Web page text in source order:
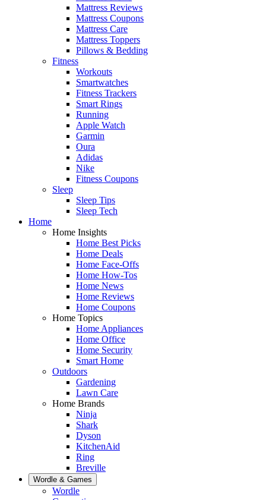
Mattress Reviews
Mattress Coupons
Mattress Care
Mattress Toppers
Pillows & Bedding
Fitness
Workouts
Smartwatches
Fitness Trackers
Smart Rings
Running
Apple Watch
Garmin
Oura
Adidas
Nike
Fitness Coupons
Sleep
Sleep Tips
Sleep Tech
Home
Home Insights
Home Best Picks
Home Deals
Home Face-Offs
Home How-Tos
Home News
Home Reviews
Home Coupons
Home Topics
Home Appliances
Home Office
Home Security
Smart Home
Outdoors
Gardening
Lawn Care
Home Brands
Ninja
Shark
Dyson
KitchenAid
Ring
Breville
Wordle & Games
Wordle